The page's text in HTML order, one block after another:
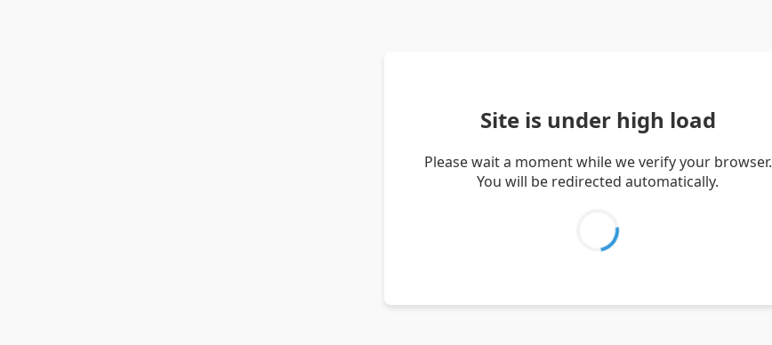
Site is under high load
Please wait a moment while we verify your browser.
You will be redirected automatically.